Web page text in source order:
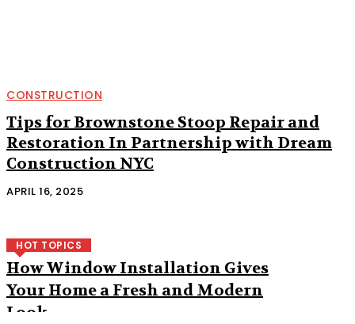
CONSTRUCTION
Tips for Brownstone Stoop Repair and
Restoration In Partnership with Dream
Construction NYC
APRIL 16, 2025
HOT TOPICS
How Window Installation Gives
Your Home a Fresh and Modern
Look